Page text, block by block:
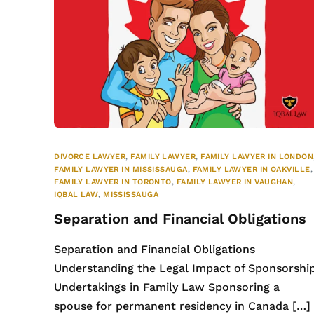
DIVORCE LAWYER, FAMILY LAWYER, FAMILY LAWYER IN LONDON
FAMILY LAWYER IN MISSISSAUGA, FAMILY LAWYER IN OAKVILLE,
FAMILY LAWYER IN TORONTO, FAMILY LAWYER IN VAUGHAN,
IQBAL LAW, MISSISSAUGA
Separation and Financial Obligations
Separation and Financial Obligations
Understanding the Legal Impact of
Undertakings in Family Law Sponsoring a
spouse for permanent residency in Canada […]